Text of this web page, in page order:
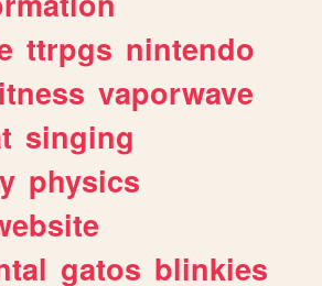
ttrpgs nintendo
vaporwave
singing
physics
gatos blinkies